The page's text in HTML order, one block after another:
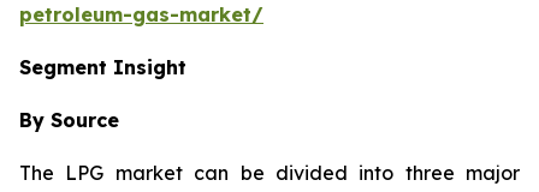
petroleum-gas-market/
Segment Insight
By Source
The LPG market can be divided into three major